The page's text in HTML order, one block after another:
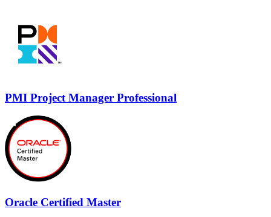
PMI Project Manager Professional
Oracle Certified Master